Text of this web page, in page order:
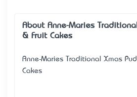
About Anne-Maries
& Fruit Cakes
Anne-Maries Traditional Xmas
Cakes